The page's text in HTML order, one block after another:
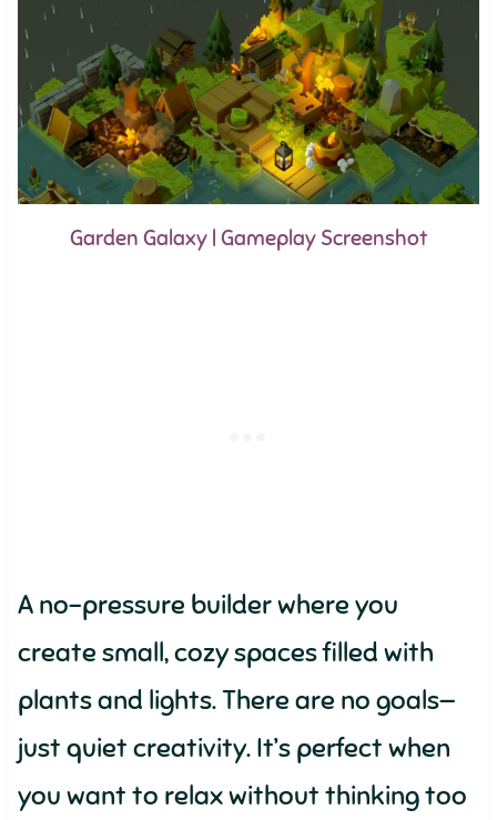
Garden Galaxy | Gameplay Screenshot
A no-pressure builder where you
create small, cozy spaces filled with
plants and lights. There are no goals—
just quiet creativity. It’s perfect when
you want to relax without thinking too